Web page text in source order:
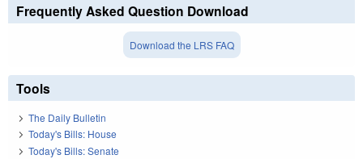
Frequently Asked Question Download
Download the LRS FAQ
Tools
The Daily Bulletin
Today's Bills: House
Today's Bills: Senate